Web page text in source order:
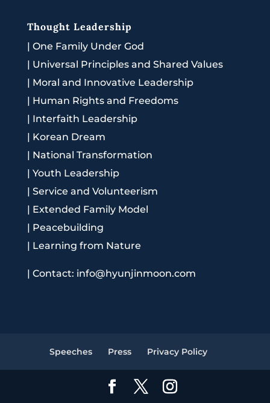
Thought Leadership
| One Family Under God
| Universal Principles and Shared Values
| Moral and Innovative Leadership
| Human Rights and Freedoms
| Interfaith Leadership
| Korean Dream
| National Transformation
| Youth Leadership
| Service and Volunteerism
| Extended Family Model
| Peacebuilding
| Learning from Nature
| Contact: info@hyunjinmoon.com
Speeches Press Privacy Policy